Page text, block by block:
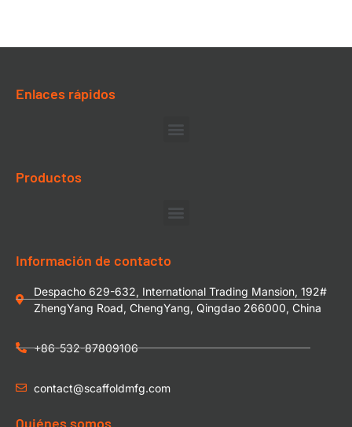
Enlaces rápidos
Productos
Información de contacto
Despacho 629-632, International Trading Mansion, 192#
ZhengYang Road, ChengYang, Qingdao 266000, China
+86-532-87809106
contact@scaffoldmfg.com
Quiénes somos